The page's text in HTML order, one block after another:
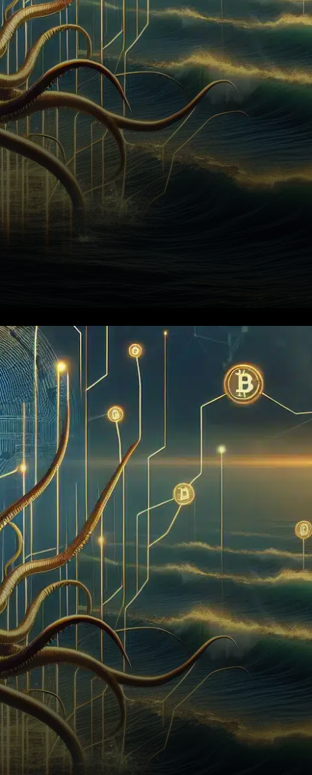
Kraken, the renowned
cryptocurrency exchange
operating under Payward Inc.,
has taken a pivotal step
towards entering the stock
market by…